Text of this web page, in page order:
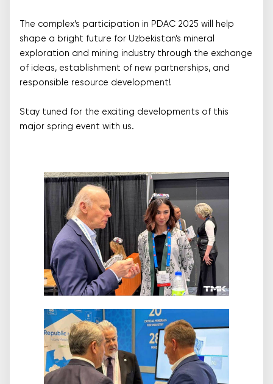
The complex’s participation in PDAC 2025 will help
shape a bright future for Uzbekistan’s mineral
exploration and mining industry through the exchange
of ideas, establishment of new partnerships, and
responsible resource development!
Stay tuned for the exciting developments of this
major spring event with us.